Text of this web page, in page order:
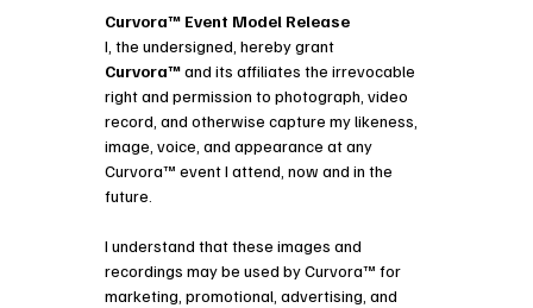
Curvora™ Event Model Release
Curvora™ and its affiliates the irrevocable
right and permission to photograph, video
record, and otherwise capture my likeness,
image, voice, and appearance at any
Curvora™ event I attend, now and in the
future.
I understand that these images and
recordings may be used by Curvora™ for
marketing, promotional, advertising, and